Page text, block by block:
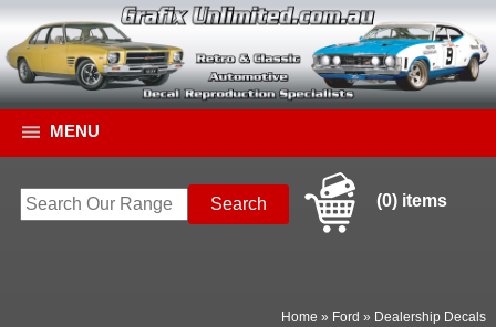
MENU
(0) items
Home » Ford » Dealership Decals